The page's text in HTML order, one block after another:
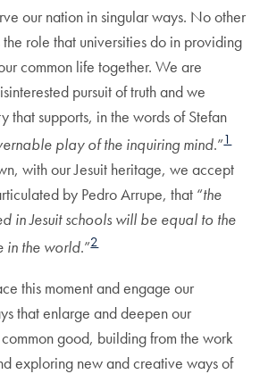
our nation in singular ways. No other
the role that universities do in providing
common life together. We are
pursuit of truth and we
that supports, in the words of Stefan
play of the inquiring mind.”1
with our Jesuit heritage, we accept
by Pedro Arrupe, that “the
in Jesuit schools will be equal to the
in the world.”2
this moment and engage our
that enlarge and deepen our
good, building from the work
exploring new and creative ways of